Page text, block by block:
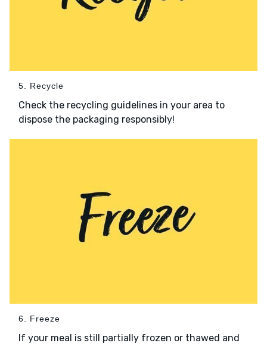
5. Recycle
Check the recycling guidelines in your area to
dispose the packaging responsibly!
6. Freeze
If your meal is still partially frozen or thawed and